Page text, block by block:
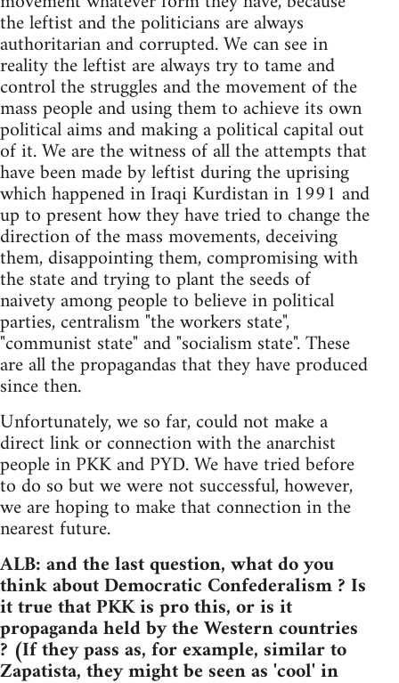
the leftist and the politicians are always
authoritarian and corrupted. We can see in
reality the leftist are always try to tame and
control the struggles and the movement of the
mass people and using them to achieve its own
political aims and making a political capital out
of it. We are the witness of all the attempts that
have been made by leftist during the uprising
which happened in Iraqi Kurdistan in 1991 and
up to present how they have tried to change the
direction of the mass movements, deceiving
them, disappointing them, compromising with
the state and trying to plant the seeds of
naivety among people to believe in political
parties, centralism "the workers state",
"communist state" and "socialism state". These
are all the propagandas that they have produced
since then.
Unfortunately, we so far, could not make a
direct link or connection with the anarchist
people in PKK and PYD. We have tried before
to do so but we were not successful, however,
we are hoping to make that connection in the
nearest future.
ALB: and the last question, what do you
think about Democratic Confederalism ? Is
it true that PKK is pro this, or is it
propaganda held by the Western countries
? (If they pass as, for example, similar to
Zapatista, they might be seen as 'cool' in